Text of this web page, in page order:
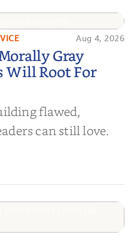
Morally Gray
Will Root For
Aug 4, 2026
Gray
Will Root For
flawed,
can still love.